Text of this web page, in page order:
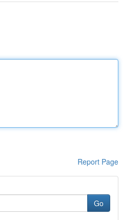
Report Page
Go